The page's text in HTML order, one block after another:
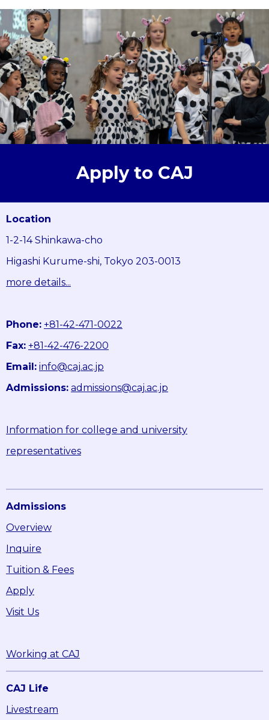
Apply to CAJ
Location
1-2-14 Shinkawa-cho
Higashi Kurume-shi, Tokyo 203-0013
more details...
Phone: +81-42-471-0022
Fax: +81-42-476-2200
Email: info@caj.ac.jp
Admissions: admissions@caj.ac.jp
Information for college and university
representatives
Admissions
Overview
Inquire
Tuition & Fees
Apply
Visit Us
Working at CAJ
CAJ Life
Livestream